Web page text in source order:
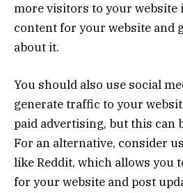
more visitors to your website
content for your website and
about it.
You should also use social
generate traffic to your
paid advertising, but this can
For an alternative, consider
like Reddit, which allows you
for your website and post